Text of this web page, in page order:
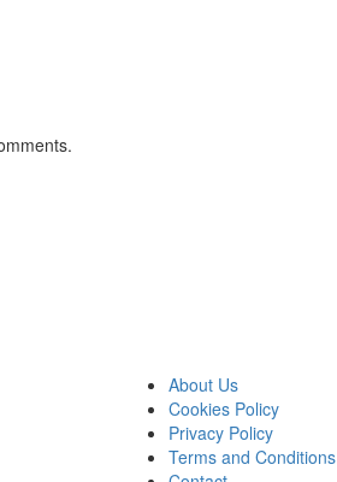
About Us
Cookies Policy
Privacy Policy
Terms and Conditions